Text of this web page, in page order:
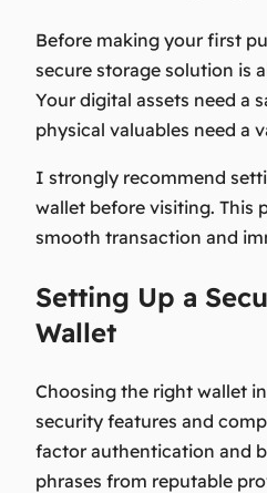
Before making your first
secure storage solution is
Your digital assets need a
physical valuables need a
I strongly recommend
wallet before visiting. This
smooth transaction and
Setting Up a
Wallet
Choosing the right wallet
security features and
factor authentication and
phrases from reputable